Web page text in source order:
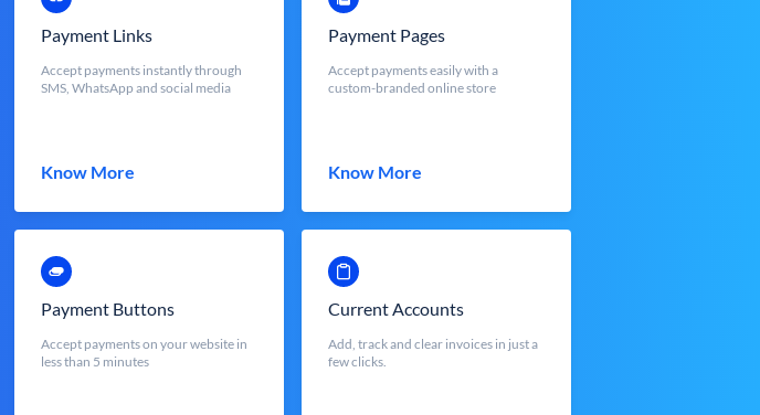
Payment Links
Accept payments instantly through
SMS, WhatsApp and social media
Know More
Payment Pages
Accept payments easily with a
custom-branded online store
Know More
Payment Buttons
Accept payments on your website in
less than 5 minutes
Current Accounts
Add, track and clear invoices in just a
few clicks.